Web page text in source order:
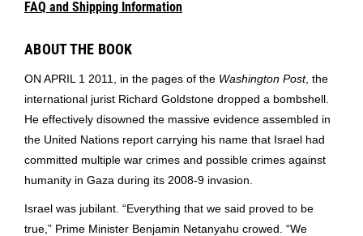
FAQ and Shipping Information
ABOUT THE BOOK
ON APRIL 1 2011, in the pages of the Washington Post, the
international jurist Richard Goldstone dropped a bombshell.
He effectively disowned the massive evidence assembled in
the United Nations report carrying his name that Israel had
committed multiple war crimes and possible crimes against
humanity in Gaza during its 2008-9 invasion.
Israel was jubilant. “Everything that we said proved to be
true,” Prime Minister Benjamin Netanyahu crowed. “We